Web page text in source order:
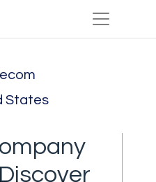
States